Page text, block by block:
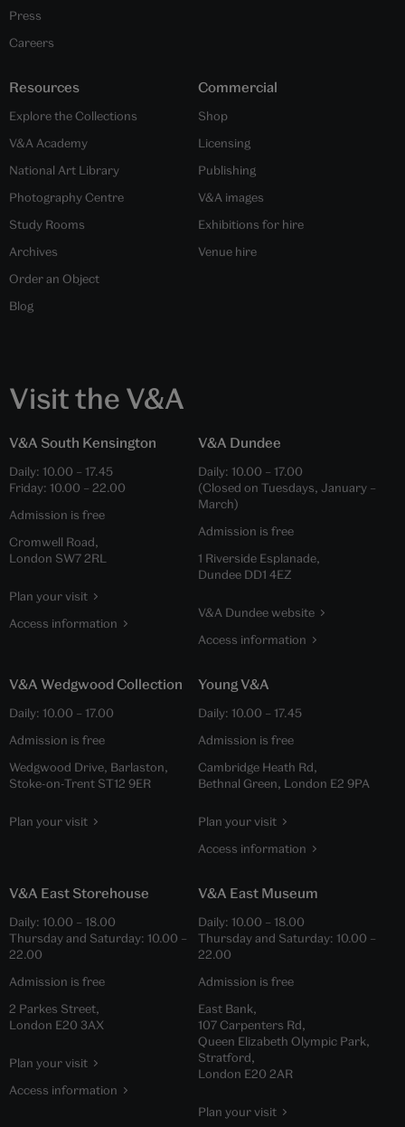
Press
Careers
Resources
Explore the Collections
V&A Academy
National Art Library
Photography Centre
Study Rooms
Archives
Order an Object
Blog
Commercial
Shop
Licensing
Publishing
V&A images
Exhibitions for hire
Venue hire
Visit the V&A
V&A South Kensington
Daily: 10.00 – 17.45
Friday: 10.00 – 22.00
Admission is free
Cromwell Road,
London SW7 2RL
Plan your visit
Access information
V&A Dundee
Daily: 10.00 – 17.00
(Closed on Tuesdays, January –
March)
Admission is free
1 Riverside Esplanade,
Dundee DD1 4EZ
V&A Dundee website
Access information
V&A Wedgwood Collection
Daily: 10.00 – 17.00
Admission is free
Wedgwood Drive, Barlaston,
Stoke-on-Trent ST12 9ER
Plan your visit
Young V&A
Daily: 10.00 – 17.45
Admission is free
Cambridge Heath Rd,
Bethnal Green, London E2 9PA
Plan your visit
Access information
V&A East Storehouse
Daily: 10.00 – 18.00
Thursday and Saturday: 10.00 –
22.00
Admission is free
2 Parkes Street,
London E20 3AX
Plan your visit
Access information
V&A East Museum
Daily: 10.00 – 18.00
Thursday and Saturday: 10.00 –
22.00
Admission is free
East Bank,
107 Carpenters Rd,
Queen Elizabeth Olympic Park,
Stratford,
London E20 2AR
Plan your visit